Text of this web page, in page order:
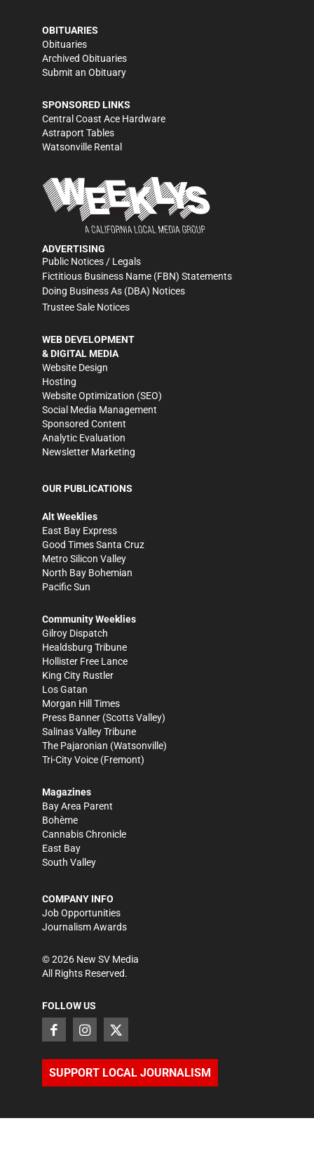
OBITUARIES
Obituaries
Archived Obituaries
Submit an Obituary
SPONSORED LINKS
Central Coast Ace Hardware
Astraport Tables
Watsonville Rental
ADVERTISING
Public Notices / Legals
Fictitious Business Name (FBN) Statements
Doing Business As (DBA) Notices
Trustee Sale Notices
WEB DEVELOPMENT
& DIGITAL MEDIA
Website Design
Hosting
Website Optimization (SEO)
Social Media Management
Sponsored Content
Analytic Evaluation
Newsletter Marketing
OUR PUBLICATIONS
Alt Weeklies
East Bay Express
Good Times Santa Cruz
Metro Silicon Valley
North Bay Bohemian
Pacific Sun
Community Weeklies
Gilroy Dispatch
Healdsburg Tribune
Hollister Free Lance
King City Rustler
Los Gatan
Morgan Hill Times
Press Banner (Scotts Valley)
Salinas Valley Tribune
The Pajaronian (Watsonville)
Tri-City Voice (Fremont)
Magazines
Bay Area Parent
Bohème
Cannabis Chronicle
East Bay
South Valley
COMPANY INFO
Job Opportunities
Journalism Awards
©2026 New SV Media
All Rights Reserved.
FOLLOW US
SUPPORT LOCAL JOURNALISM